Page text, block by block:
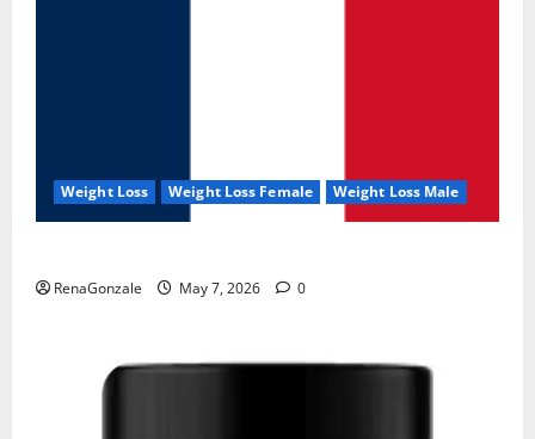
Weight Loss Weight Loss Female Weight Loss Male
RenaGonzale May 7, 2026 0